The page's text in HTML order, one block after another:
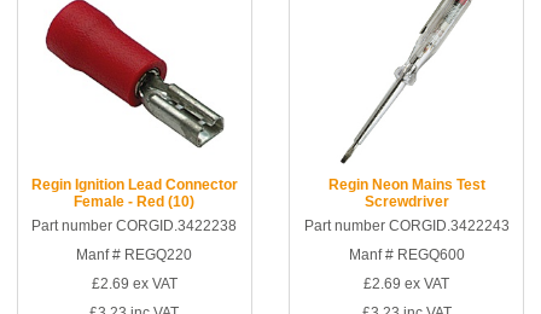
Regin Ignition Lead Connector
Female - Red (10)
Part number CORGID.3422238
Manf # REGQ220
£2.69 ex VAT
Regin Neon Mains Test
Screwdriver
Part number CORGID.3422243
Manf # REGQ600
£2.69 ex VAT